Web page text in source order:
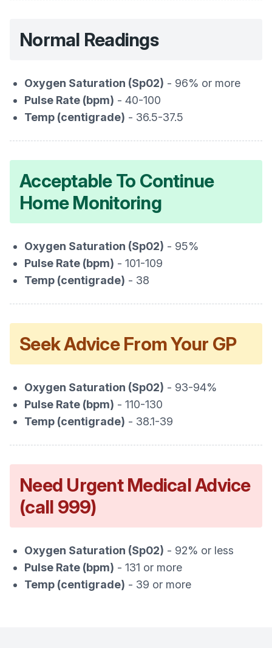
Normal Readings
Oxygen Saturation (Sp02) - 96% or more
Pulse Rate (bpm) - 40-100
Temp (centigrade) - 36.5-37.5
Acceptable To Continue
Home Monitoring
Oxygen Saturation (Sp02) - 95%
Pulse Rate (bpm) - 101-109
Temp (centigrade) - 38
Seek Advice From Your GP
Oxygen Saturation (Sp02) - 93-94%
Pulse Rate (bpm) - 110-130
Temp (centigrade) - 38.1-39
Need Urgent Medical Advice
(call 999)
Oxygen Saturation (Sp02) - 92% or less
Pulse Rate (bpm) - 131 or more
Temp (centigrade) - 39 or more